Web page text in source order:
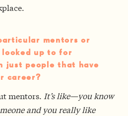
mentors or
looked up to for
just people that have
career?
mentors. It’s like—you know
and you really like